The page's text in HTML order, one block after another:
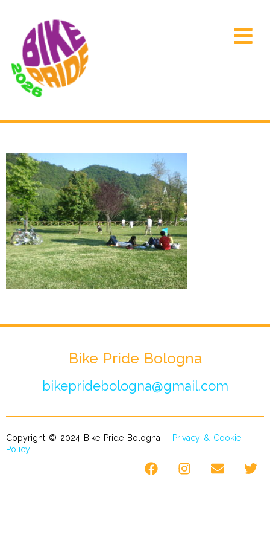
Bike Pride Bologna
bikepridebologna@gmail.com
Copyright © 2024 Bike Pride Bologna – Privacy & Cookie
Policy